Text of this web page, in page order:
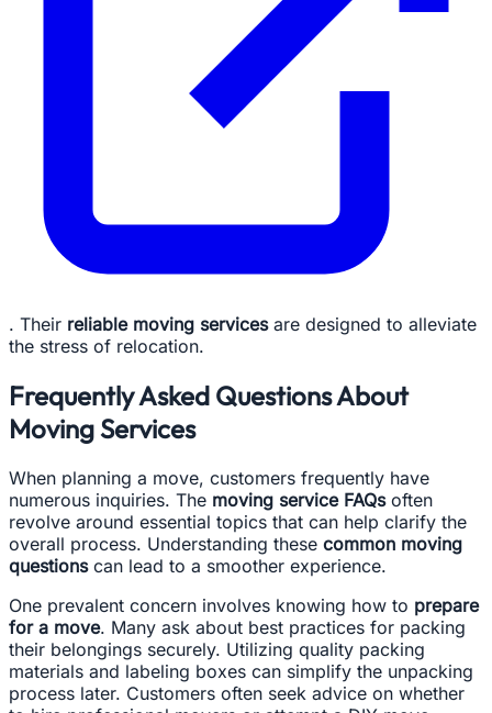
. Their reliable moving servicesare designed to alleviate
the stress of relocation.
Frequently Asked Questions About
Moving Services
When planning a move, customers frequently have
numerous inquiries. The moving service FAQsoften
revolve around essential topics that can help clarify the
overall process. Understanding these common moving
questionscan lead to a smoother experience.
One prevalent concern involves knowing how to prepare
for a move. Many ask about best practices for packing
their belongings securely. Utilizing quality packing
materials and labeling boxes can simplify the unpacking
process later. Customers often seek advice on whether